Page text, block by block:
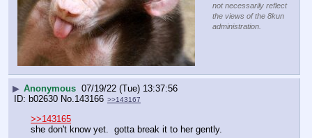
not necessarily reflect
the views of the 8kun
administration.
▶ Anonymous 07/19/22 (Tue) 13:37:56
b02630 No. 143166 >>143167
>>143165
she don't know yet.  gotta break it to her gently.